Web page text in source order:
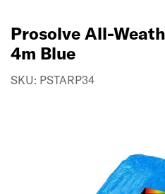
Prosolve All-
4m Blue
SKU: PSTARP34